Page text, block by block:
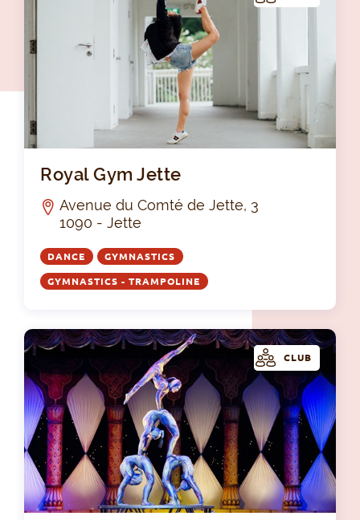
Royal Gym Jette
Avenue du Comté de Jette, 3
1090 - Jette
DANCE GYMNASTICS
GYMNASTICS - TRAMPOLINE
CLUB